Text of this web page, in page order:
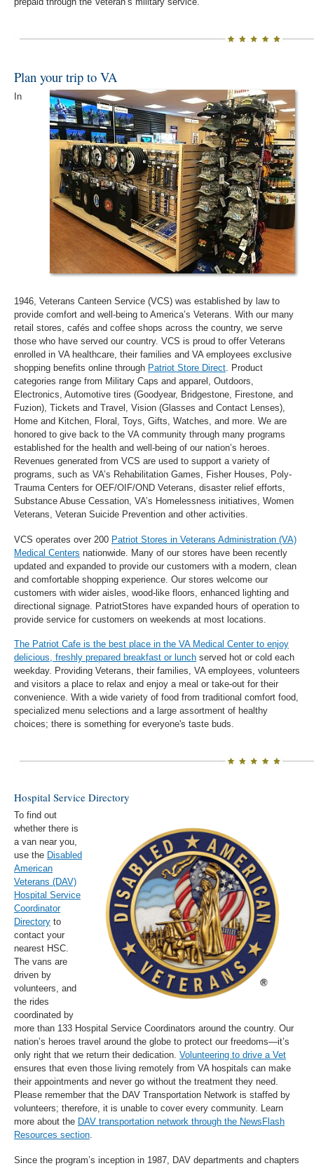
Plan your trip to VA
In
1946, Veterans Canteen Service (VCS) was established by law to
provide comfort and well-being to America’s Veterans. With our many
retail stores, cafés and coffee shops across the country, we serve
those who have served our country. VCS is proud to offer Veterans
enrolled in VA healthcare, their families and VA employees exclusive
shopping benefits online through Patriot Store Direct. Product
categories range from Military Caps and apparel, Outdoors,
Electronics, Automotive tires (Goodyear, Bridgestone, Firestone, and
Fuzion), Tickets and Travel, Vision (Glasses and Contact Lenses),
Home and Kitchen, Floral, Toys, Gifts, Watches, and more. We are
honored to give back to the VA community through many programs
established for the health and well-being of our nation’s heroes.
Revenues generated from VCS are used to support a variety of
programs, such as VA’s Rehabilitation Games, Fisher Houses, Poly-
Trauma Centers for OEF/OIF/OND Veterans, disaster relief efforts,
Substance Abuse Cessation, VA’s Homelessness initiatives, Women
Veterans, Veteran Suicide Prevention and other activities.
VCS operates over 200 Patriot Stores in Veterans Administration (VA)
Medical Centers nationwide. Many of our stores have been recently
updated and expanded to provide our customers with a modern, clean
and comfortable shopping experience. Our stores welcome our
customers with wider aisles, wood-like floors, enhanced lighting and
directional signage. PatriotStores have expanded hours of operation to
provide service for customers on weekends at most locations.
The Patriot Cafe is the best place in the VA Medical Center to enjoy
delicious, freshly prepared breakfast or lunch served hot or cold each
weekday. Providing Veterans, their families, VA employees, volunteers
and visitors a place to relax and enjoy a meal or take-out for their
convenience. With a wide variety of food from traditional comfort food,
specialized menu selections and a large assortment of healthy
choices; there is something for everyone's taste buds.
Hospital Service Directory
To find out
whether there is
a van near you,
use the Disabled
American
Veterans (DAV)
Hospital Service
Coordinator
Directory to
contact your
nearest HSC.
The vans are
driven by
volunteers, and
the rides
coordinated by
more than 133 Hospital Service Coordinators around the country. Our
nation’s heroes travel around the globe to protect our freedoms—it’s
only right that we return their dedication. Volunteering to drive a Vet
ensures that even those living remotely from VA hospitals can make
their appointments and never go without the treatment they need.
Please remember that the DAV Transportation Network is staffed by
volunteers; therefore, it is unable to cover every community. Learn
more about the DAV transportation network through the NewsFlash
Resources section.
Since the program’s inception in 1987, DAV departments and chapters